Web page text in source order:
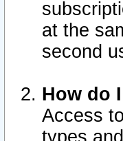
at the
second
How do
Access
types